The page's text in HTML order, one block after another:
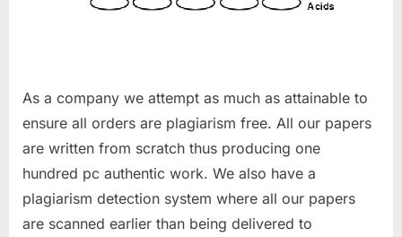
As a company we attempt as much as attainable to
ensure all orders are plagiarism free. All our papers
are written from scratch thus producing one
hundred pc authentic work. We also have a
plagiarism detection system where all our papers
are scanned earlier than being delivered to